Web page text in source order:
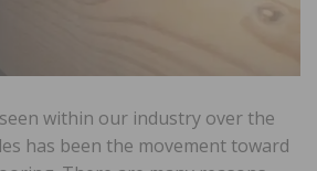
within our industry over the
has been the movement toward